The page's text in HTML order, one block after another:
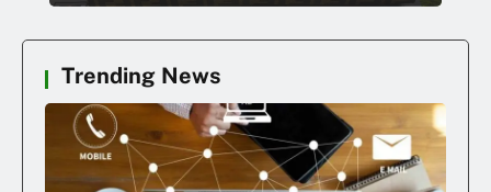
Trending News